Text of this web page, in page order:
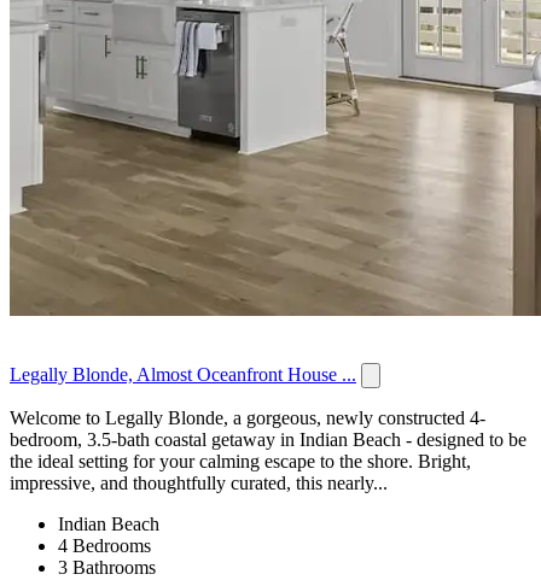
Legally Blonde, Almost Oceanfront House ...
Welcome to Legally Blonde, a gorgeous, newly constructed 4-
bedroom, 3.5-bath coastal getaway in Indian Beach - designed to be
the ideal setting for your calming escape to the shore. Bright,
impressive, and thoughtfully curated, this nearly...
Indian Beach
4 Bedrooms
3 Bathrooms